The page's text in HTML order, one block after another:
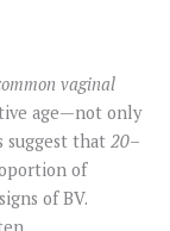
vaginal
age—not only
suggest that 20–
of
of BV.